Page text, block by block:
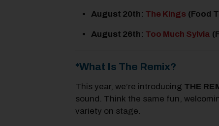
August 20th: The Kings (Food
August 26th: Too Much Sylvia
*What Is The Remix?
This year, we’re introducing THE
sound. Think the same fun,
variety on stage.